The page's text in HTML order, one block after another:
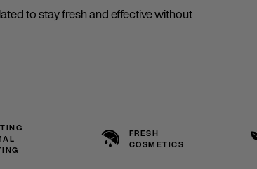
to stay fresh and effective without
FRESH
COSMETICS